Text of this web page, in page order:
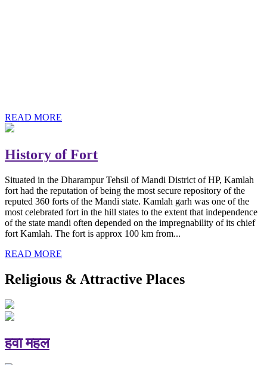
READ MORE
History of Fort
Situated in the Dharampur Tehsil of Mandi District of HP, Kamlah
fort had the reputation of being the most secure repository of the
reputed 360 forts of the Mandi state. Kamlah garh was one of the
most celebrated fort in the hill states to the extent that independence
of the state mandi often depended on the impregnability of its chief
fort Kamlah. The fort is approx 100 km from...
READ MORE
Religious & Attractive Places
हवा महल